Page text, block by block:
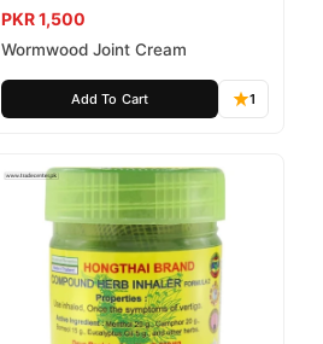
PKR 1,500
Wormwood Joint Cream
Add To Cart 1